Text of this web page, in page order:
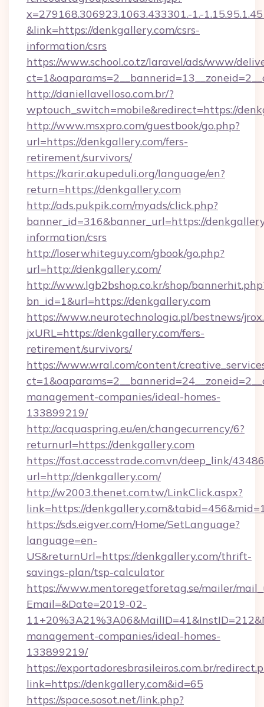
x=279168.306923.1063.433301.-1.-
&link=https://denkgallery.com/csrs-
information/csrs
https://www.school.co.tz/laravel/ads/www/
http://daniellavelloso.com.br/?
wptouch_switch=mobile&redirect=https://
http://www.msxpro.com/guestbook/go.php?
url=https://denkgallery.com/fers-
retirement/survivors/
https://karir.akupeduli.org/language/en?
return=https://denkgallery.com
http://ads.pukpik.com/myads/click.php?
banner_id=316&banner_url=https://
information/csrs
http://loserwhiteguy.com/gbook/go.php?
url=http://denkgallery.com/
http://www.lgb2bshop.co.kr/shop/
bn_id=1&url=https://denkgallery.com
https://www.neurotechnologia.pl/bestnews/
jxURL=https://denkgallery.com/fers-
retirement/survivors/
https://www.wral.com/content/
management-companies/ideal-homes-
133899219/
http://acquaspring.eu/en/changecurrency/6?
returnurl=https://denkgallery.com
https://fast.accesstrade.com.vn/deep_link/
url=http://denkgallery.com/
http://w2003.thenet.com.tw/LinkClick.aspx?
link=https://
https://sds.eigver.com/Home/SetLanguage?
language=en-
US&returnUrl=https://denkgallery.com/thrift-
savings-plan/tsp-calculator
https://www.mentoregetforetag.se/mailer/
Email=&Date=2019-02-
management-companies/ideal-homes-
133899219/
https://exportadoresbrasileiros.com.br/
link=https://denkgallery.com&id=65
https://space.sosot.net/link.php?